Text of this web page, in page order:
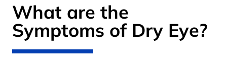
What are the
Symptoms of Dry Eye?